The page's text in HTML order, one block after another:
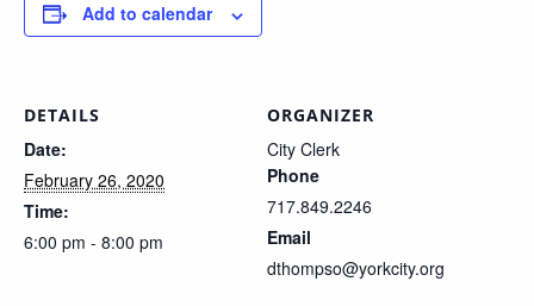
Add to calendar
DETAILS
Date:
February 26, 2020
Time:
6:00 pm - 8:00 pm
ORGANIZER
City Clerk
Phone
717.849.2246
Email
dthompso@yorkcity.org